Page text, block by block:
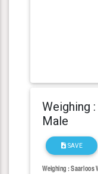
Weighing
Male
SAVE